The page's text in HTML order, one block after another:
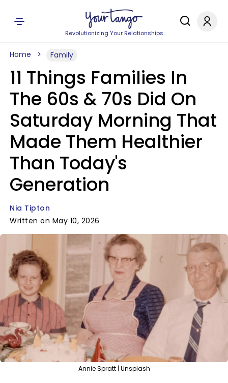
Revolutionizing Your Relationships
Home Family
11 Things Families In
The 60s & 70s Did On
Saturday Morning That
Made Them Healthier
Than Today's
Generation
Nia Tipton
Written on May 10, 2026
Annie Spratt | Unsplash